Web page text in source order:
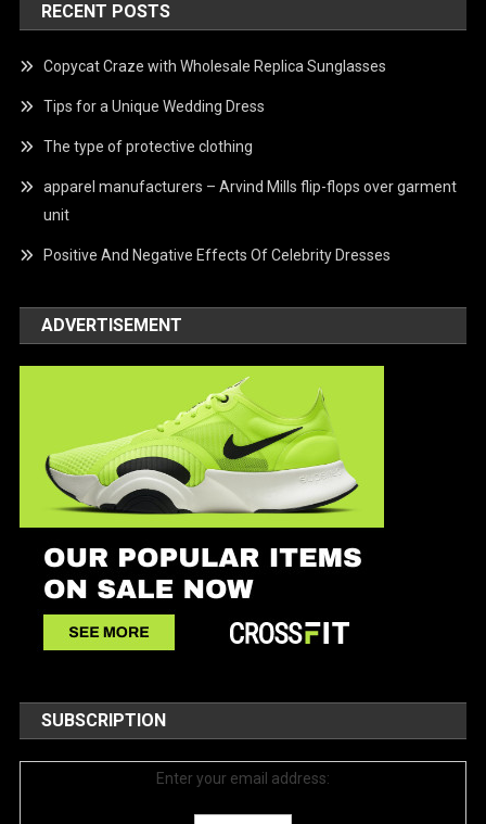
RECENT POSTS
Copycat Craze with Wholesale Replica Sunglasses
Tips for a Unique Wedding Dress
The type of protective clothing
apparel manufacturers – Arvind Mills flip-flops over garment
unit
Positive And Negative Effects Of Celebrity Dresses
ADVERTISEMENT
SUBSCRIPTION
Enter your email address: